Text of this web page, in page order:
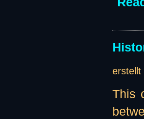
erstellt
This